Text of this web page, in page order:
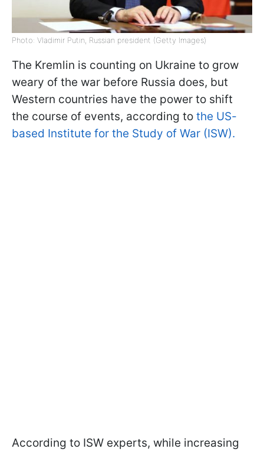
Photo: Vladimir Putin, Russian president (Getty Images)
The Kremlin is counting on Ukraine to grow
weary of the war before Russia does, but
Western countries have the power to shift
the course of events, according to the US-
based Institute for the Study of War (ISW).
According to ISW experts, while increasing